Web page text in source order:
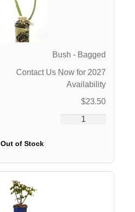
Bush - Bagged
Contact Us Now for 2027
Availability
$23.50
Out of Stock